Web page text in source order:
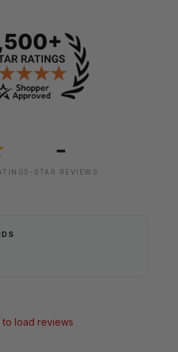
-
5-STAR REVIEWS
to load reviews